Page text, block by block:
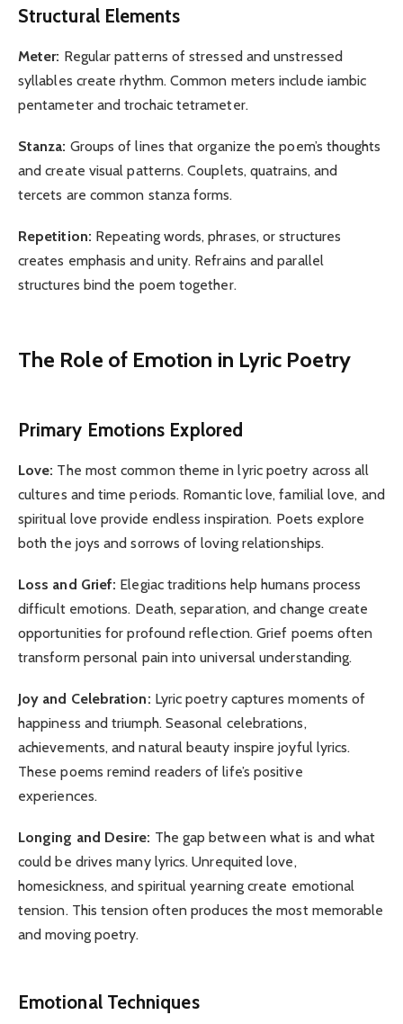
Structural Elements
Meter: Regular patterns of stressed and unstressed
syllables create rhythm. Common meters include iambic
pentameter and trochaic tetrameter.
Stanza: Groups of lines that organize the poem’s thoughts
and create visual patterns. Couplets, quatrains, and
tercets are common stanza forms.
Repetition: Repeating words, phrases, or structures
creates emphasis and unity. Refrains and parallel
structures bind the poem together.
The Role of Emotion in Lyric Poetry
Primary Emotions Explored
Love: The most common theme in lyric poetry across all
cultures and time periods. Romantic love, familial love, and
spiritual love provide endless inspiration. Poets explore
both the joys and sorrows of loving relationships.
Loss and Grief: Elegiac traditions help humans process
difficult emotions. Death, separation, and change create
opportunities for profound reflection. Grief poems often
transform personal pain into universal understanding.
Joy and Celebration: Lyric poetry captures moments of
happiness and triumph. Seasonal celebrations,
achievements, and natural beauty inspire joyful lyrics.
These poems remind readers of life’s positive
experiences.
Longing and Desire: The gap between what is and what
could be drives many lyrics. Unrequited love,
homesickness, and spiritual yearning create emotional
tension. This tension often produces the most memorable
and moving poetry.
Emotional Techniques